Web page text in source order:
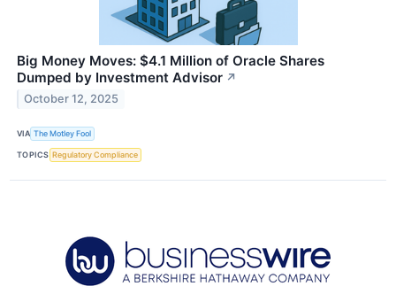
Big Money Moves: $4.1 Million of Oracle Shares
Dumped by Investment Advisor ↗
October 12, 2025
VIA The Motley Fool
TOPICS Regulatory Compliance